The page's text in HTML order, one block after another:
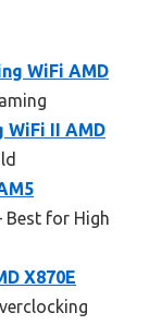
WiFi AMD
WiFi II AMD
Best for High
X870E